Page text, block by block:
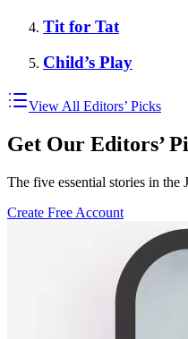
Tit for Tat
Child’s Play
View All Editors’ Picks
Get Our Editors’
The five essential stories in
Create Free Account